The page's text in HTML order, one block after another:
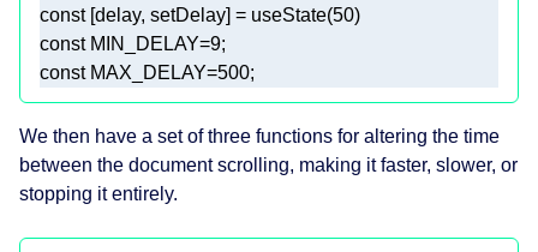
const [delay, setDelay] = useState(50
const MIN_DELAY=9
const MAX_DELAY=500
We then have a set of three functions for altering the time
between the document scrolling, making it faster, slower, or
stopping it entirely.